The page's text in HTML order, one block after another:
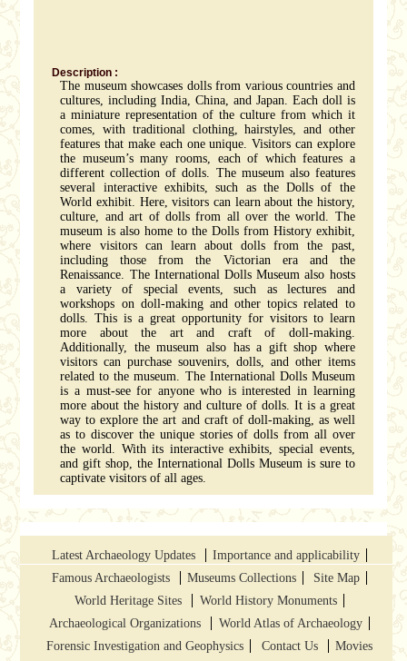
Description :
The museum showcases dolls from various countries and
cultures, including India, China, and Japan. Each doll is
a miniature representation of the culture from which it
comes, with traditional clothing, hairstyles, and other
features that make each one unique. Visitors can explore
the museum’s many rooms, each of which features a
different collection of dolls. The museum also features
several interactive exhibits, such as the Dolls of the
World exhibit. Here, visitors can learn about the history,
culture, and art of dolls from all over the world. The
museum is also home to the Dolls from History exhibit,
where visitors can learn about dolls from the past,
including those from the Victorian era and the
Renaissance. The International Dolls Museum also hosts
a variety of special events, such as lectures and
workshops on doll-making and other topics related to
dolls. This is a great opportunity for visitors to learn
more about the art and craft of doll-making.
Additionally, the museum also has a gift shop where
visitors can purchase souvenirs, dolls, and other items
related to the museum. The International Dolls Museum
is a must-see for anyone who is interested in learning
more about the history and culture of dolls. It is a great
way to explore the art and craft of doll-making, as well
as to discover the unique stories of dolls from all over
the world. With its interactive exhibits, special events,
and gift shop, the International Dolls Museum is sure to
captivate visitors of all ages.
Latest Archaeology Updates
Importance and applicability
Famous Archaeologists
Museums Collections
Site Map
World Heritage Sites
World History Monuments
Archaeological Organizations
World Atlas of Archaeology
Forensic Investigation and Geophysics
Contact Us Movies